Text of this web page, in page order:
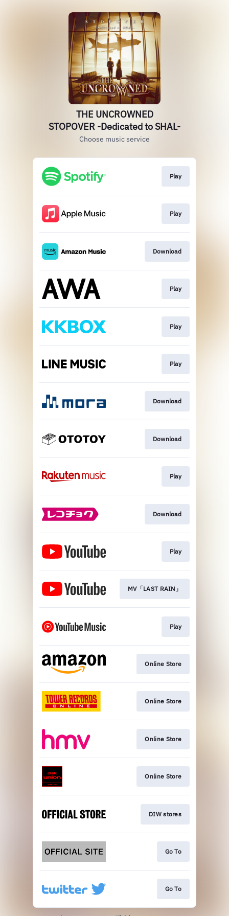
THE UNCROWNED
STOPOVER -Dedicated to SHAL-
Choose music service
Play
Play
Download
Play
Play
Play
Download
Download
Play
Download
Play
MV「LAST RAIN」
Play
Online Store
Online Store
Online Store
Online Store
DIW stores
Go To
Go To